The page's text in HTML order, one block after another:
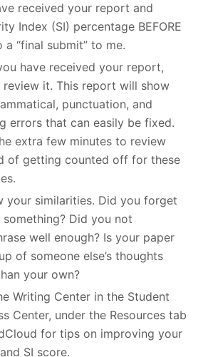
received your report and
Index (SI) percentage BEFORE
a “final submit” to me.
have received your report,
review it. This report will show
punctuation, and
errors that can easily be fixed.
extra few minutes to review
of getting counted off for these
your similarities. Did you forget
Did you not
well enough? Is your paper
of someone else’s thoughts
your own?
Writing Center in the Student
Center, under the Resources tab
for tips on improving your
SI score.